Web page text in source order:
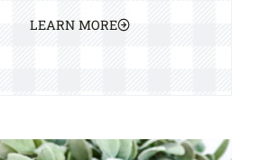
LEARN MORE